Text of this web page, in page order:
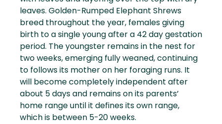
leaves. Golden-Rumped Elephant Shrews
breed throughout the year, females giving
birth to a single young after a 42 day gestation
period. The youngster remains in the nest for
two weeks, emerging fully weaned, continuing
to follows its mother on her foraging runs. It
will become completely independent after
about 5 days and remains on its parents’
home range until it defines its own range,
which is between 5-20 weeks.